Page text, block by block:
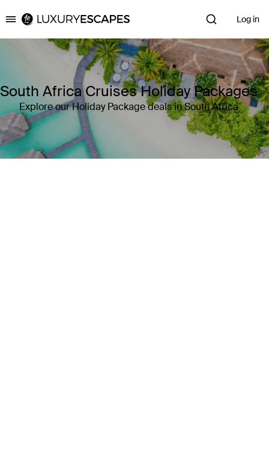
Luxury Escapes Log in
South Africa Cruises Holiday Packages
Explore our Holiday Package deals in South Africa